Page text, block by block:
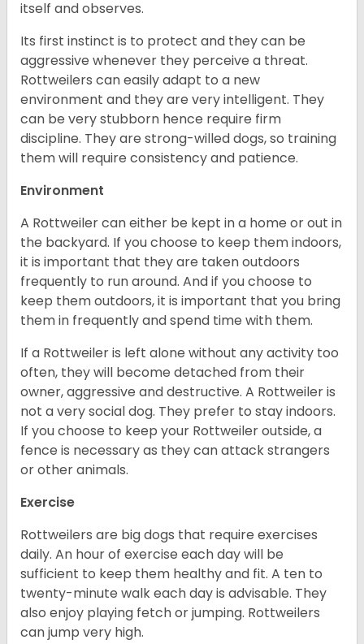
itself and observes.
Its first instinct is to protect and they can be
aggressive whenever they perceive a threat.
Rottweilers can easily adapt to a new
environment and they are very intelligent. They
can be very stubborn hence require firm
discipline. They are strong-willed dogs, so training
them will require consistency and patience.
Environment
A Rottweiler can either be kept in a home or out in
the backyard. If you choose to keep them indoors,
it is important that they are taken outdoors
frequently to run around. And if you choose to
keep them outdoors, it is important that you bring
them in frequently and spend time with them.
If a Rottweiler is left alone without any activity too
often, they will become detached from their
owner, aggressive and destructive. A Rottweiler is
not a very social dog. They prefer to stay indoors.
If you choose to keep your Rottweiler outside, a
fence is necessary as they can attack strangers
or other animals.
Exercise
Rottweilers are big dogs that require exercises
daily. An hour of exercise each day will be
sufficient to keep them healthy and fit. A ten to
twenty-minute walk each day is advisable. They
also enjoy playing fetch or jumping. Rottweilers
can jump very high.